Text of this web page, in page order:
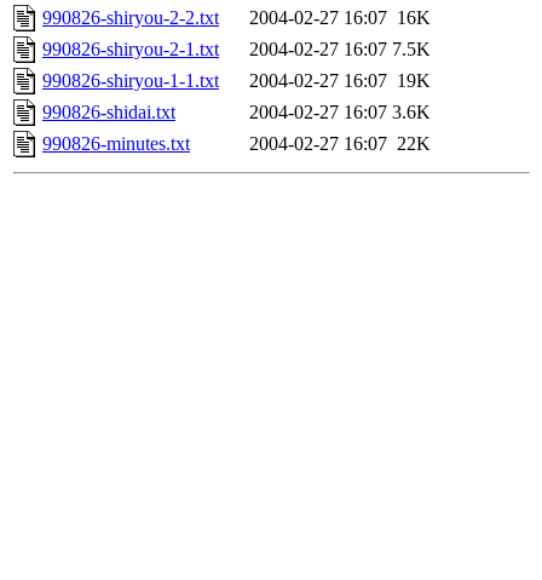
990826-shiryou-2-2.txt
2004-02-27 16:07 16K
990826-shiryou-2-1.txt
2004-02-27 16:07 7.5K
990826-shiryou-1-1.txt
2004-02-27 16:07 19K
990826-shidai.txt
2004-02-27 16:07 3.6K
990826-minutes.txt
2004-02-27 16:07 22K